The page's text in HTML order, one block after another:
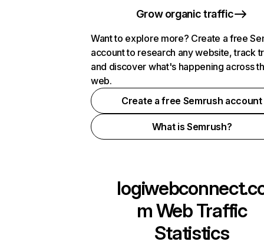
Grow organic traffic
Want to explore more? Create a free
account to research any website, track
and discover what's happening across
web.
Create a free Semrush account
What is Semrush?
mWeb Traffic
Statistics